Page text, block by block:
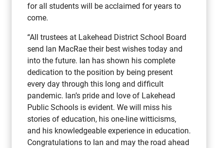
for all students will be acclaimed for years to
come.
“All trustees at Lakehead District School Board
send Ian MacRae their best wishes today and
into the future. Ian has shown his complete
dedication to the position by being present
every day through this long and difficult
pandemic. Ian’s pride and love of Lakehead
Public Schools is evident. We will miss his
stories of education, his one-line witticisms,
and his knowledgeable experience in education.
Congratulations to Ian and may the road ahead